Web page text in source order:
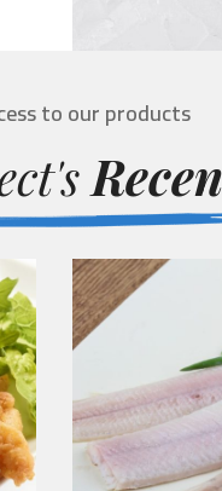
to our products